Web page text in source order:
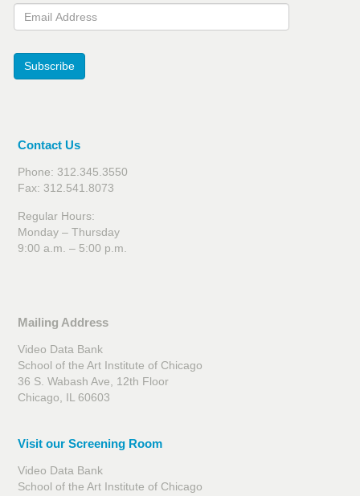
Email Address
Subscribe
Contact Us
Phone: 312.345.3550
Fax: 312.541.8073
Regular Hours:
Monday – Thursday
9:00 a.m. – 5:00 p.m.
Mailing Address
Video Data Bank
School of the Art Institute of Chicago
36 S. Wabash Ave, 12th Floor
Chicago, IL 60603
Visit our Screening Room
Video Data Bank
School of the Art Institute of Chicago